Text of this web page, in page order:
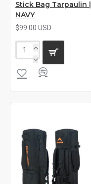
Stick Bag Tarpaulin |
NAVY
$99.00 USD